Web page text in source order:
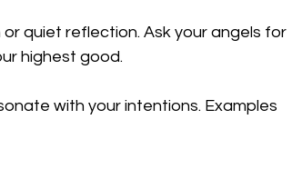
quiet reflection. Ask your angels for
highest good.
with your intentions. Examples